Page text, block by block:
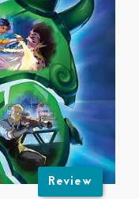
Review